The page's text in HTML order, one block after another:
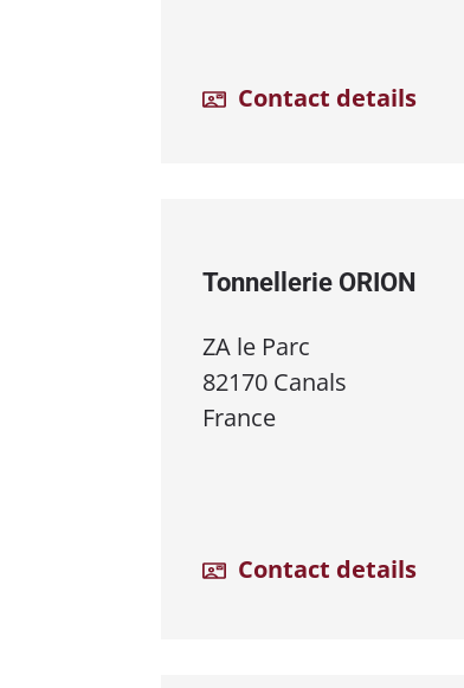
Contact details
Tonnellerie ORION
ZA le Parc
82170 Canals
France
Contact details